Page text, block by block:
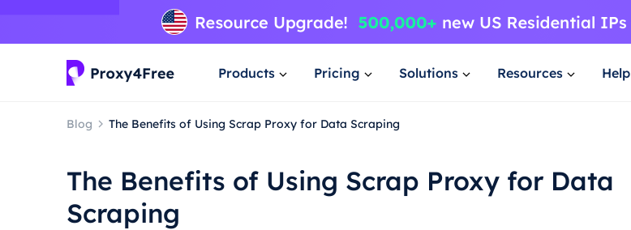
Products Pricing Solutions Resources Help
Blog The Benefits of Using Scrap Proxy for Data Scraping
The Benefits of Using Scrap Proxy for Data
Scraping